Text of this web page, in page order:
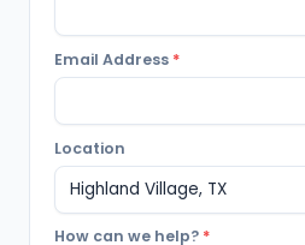
Email Address *
Location
How can we help? *